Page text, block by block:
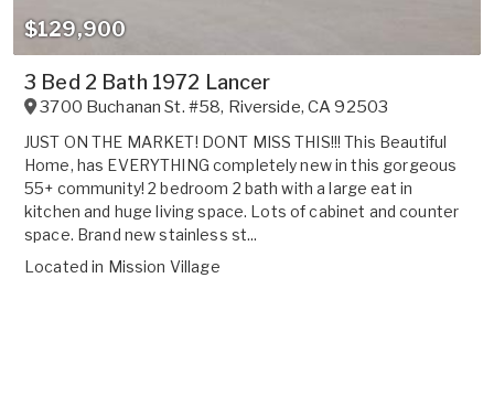
$129,900
3 Bed 2 Bath 1972 Lancer
3700 Buchanan St. #58, Riverside,CA92503
JUST ON THE MARKET! DONT MISS THIS!!! This Beautiful
Home, has EVERYTHING completely new in this gorgeous
55+ community! 2 bedroom 2 bath with a large eat in
kitchen and huge living space. Lots of cabinet and counter
space. Brand new stainless st...
Located in Mission Village